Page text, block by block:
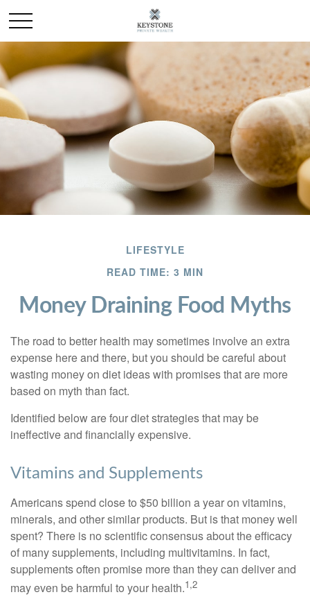
LIFESTYLE
READ TIME: 3 MIN
Money Draining Food Myths
The road to better health may sometimes involve an extra
expense here and there, but you should be careful about
wasting money on diet ideas with promises that are more
based on myth than fact.
Identified below are four diet strategies that may be
ineffective and financially expensive.
Vitamins and Supplements
Americans spend close to $50 billion a year on vitamins,
minerals, and other similar products. But is that money well
spent? There is no scientific consensus about the efficacy
of many supplements, including multivitamins. In fact,
supplements often promise more than they can deliver and
may even be harmful to your health.1,2